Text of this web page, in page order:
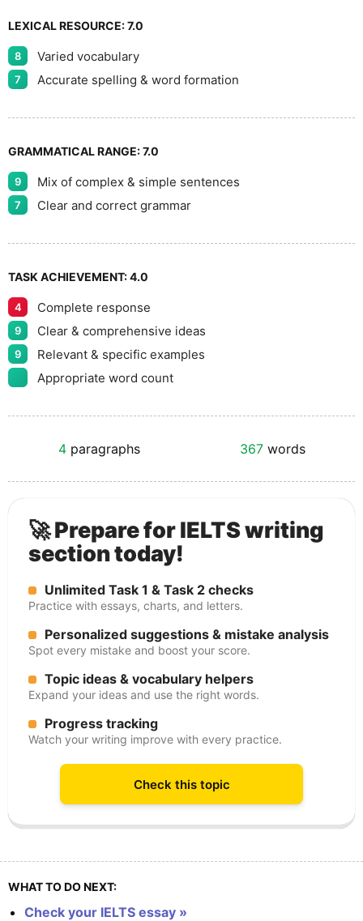
LEXICAL RESOURCE:7.0
8 Varied vocabulary
7 Accurate spelling & word formation
GRAMMATICAL RANGE:7.0
9 Mix of complex & simple sentences
7 Clear and correct grammar
TASK ACHIEVEMENT:4.0
4 Complete response
9 Clear & comprehensive ideas
9
Relevant & specific examples
Appropriate word count
4paragraphs 367words
🚀 Prepare for IELTS writing
section today!
Unlimited Task 1 & Task 2 checks
Practice with essays, charts, and letters.
Personalized suggestions & mistake analysis
Spot every mistake and boost your score.
Topic ideas & vocabulary helpers
Expand your ideas and use the right words.
Progress tracking
Watch your writing improve with every practice.
Check this topic
WHAT TO DO NEXT:
Check your IELTS essay »